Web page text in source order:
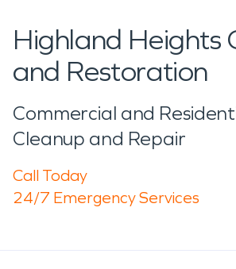
Highland Heights
and Restoration
Commercial and
Cleanup and Repair
Call Today
24/7 Emergency Services